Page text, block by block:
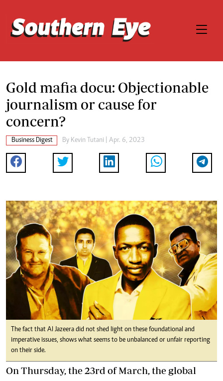
Gold mafia docu: Objectionable
journalism or cause for
concern?
Business Digest By Kevin Tutani | Apr. 6, 2023
The fact that Al Jazeera did not shed light on these foundational and
imperative issues, shows what seems to be unbalanced or unfair reporting
on their side.
On Thursday, the 23rd of March, the global